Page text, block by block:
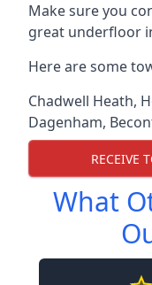
Make sure you
great underfloor
Here are some
Chadwell Heath,
Dagenham,
RECEIVE
What